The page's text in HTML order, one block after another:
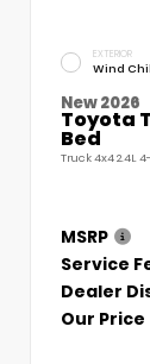
EXTERIOR
Wind
New 2026
Toyota
Bed
Truck 4x4 2.4L
MSRP
Service
Dealer
Our Price